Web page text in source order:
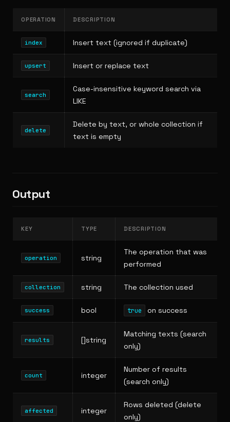
OPERATION DESCRIPTION
index Insert text (ignored if duplicate)
upsert Insert or replace text
search
Case-insensitive keyword search via
LIKE
delete
Delete by text, or whole collection if
text is empty
Output
KEY TYPE DESCRIPTION
operation string
The operation that was
performed
collection string The collection used
success bool true on success
results []string
Matching texts (search
only)
count integer
Number of results
(search only)
affected integer
Rows deleted (delete
only)